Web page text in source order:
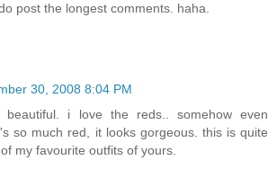
post the longest comments. haha.
30, 2008 8:04 PM
i love the reds.. somehow even
so much red, it looks gorgeous. this is quite
my favourite outfits of yours.